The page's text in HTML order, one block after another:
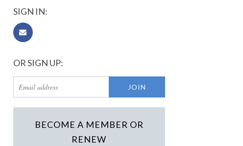
SIGN IN:
OR SIGN UP:
BECOME A MEMBER OR
RENEW